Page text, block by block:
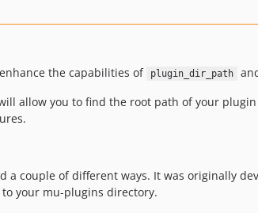
the capabilities of plugin_dir_path
allow you to find the root path of your
a couple of different ways. It was originally
your mu-plugins directory.